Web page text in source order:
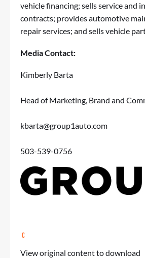
vehicle financing; sells service and
contracts; provides automotive
repair services; and sells vehicle
Media Contact:
Kimberly Barta
Head of Marketing, Brand and
kbarta@group1auto.com
503-539-0756
View original content to download